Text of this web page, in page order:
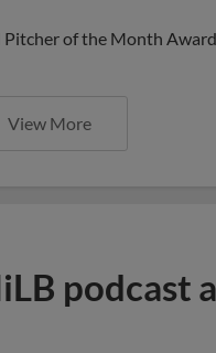
of the Month
View More
podcast